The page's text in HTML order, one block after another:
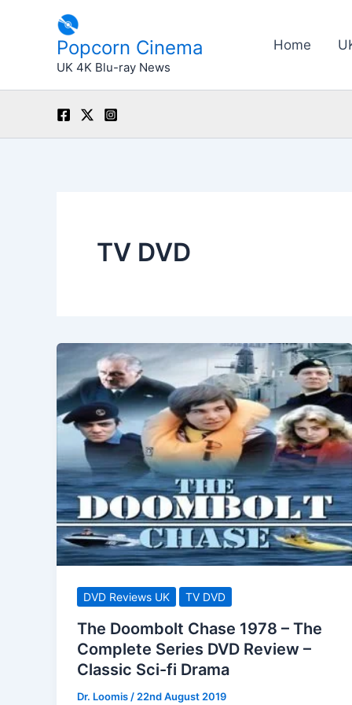
Popcorn Cinema
UK 4K Blu-ray News
Home
TV DVD
DVD Reviews UK TV DVD
The Doombolt Chase 1978 – The
Complete Series DVD Review –
Classic Sci-fi Drama
Dr. Loomis / 22nd August 2019